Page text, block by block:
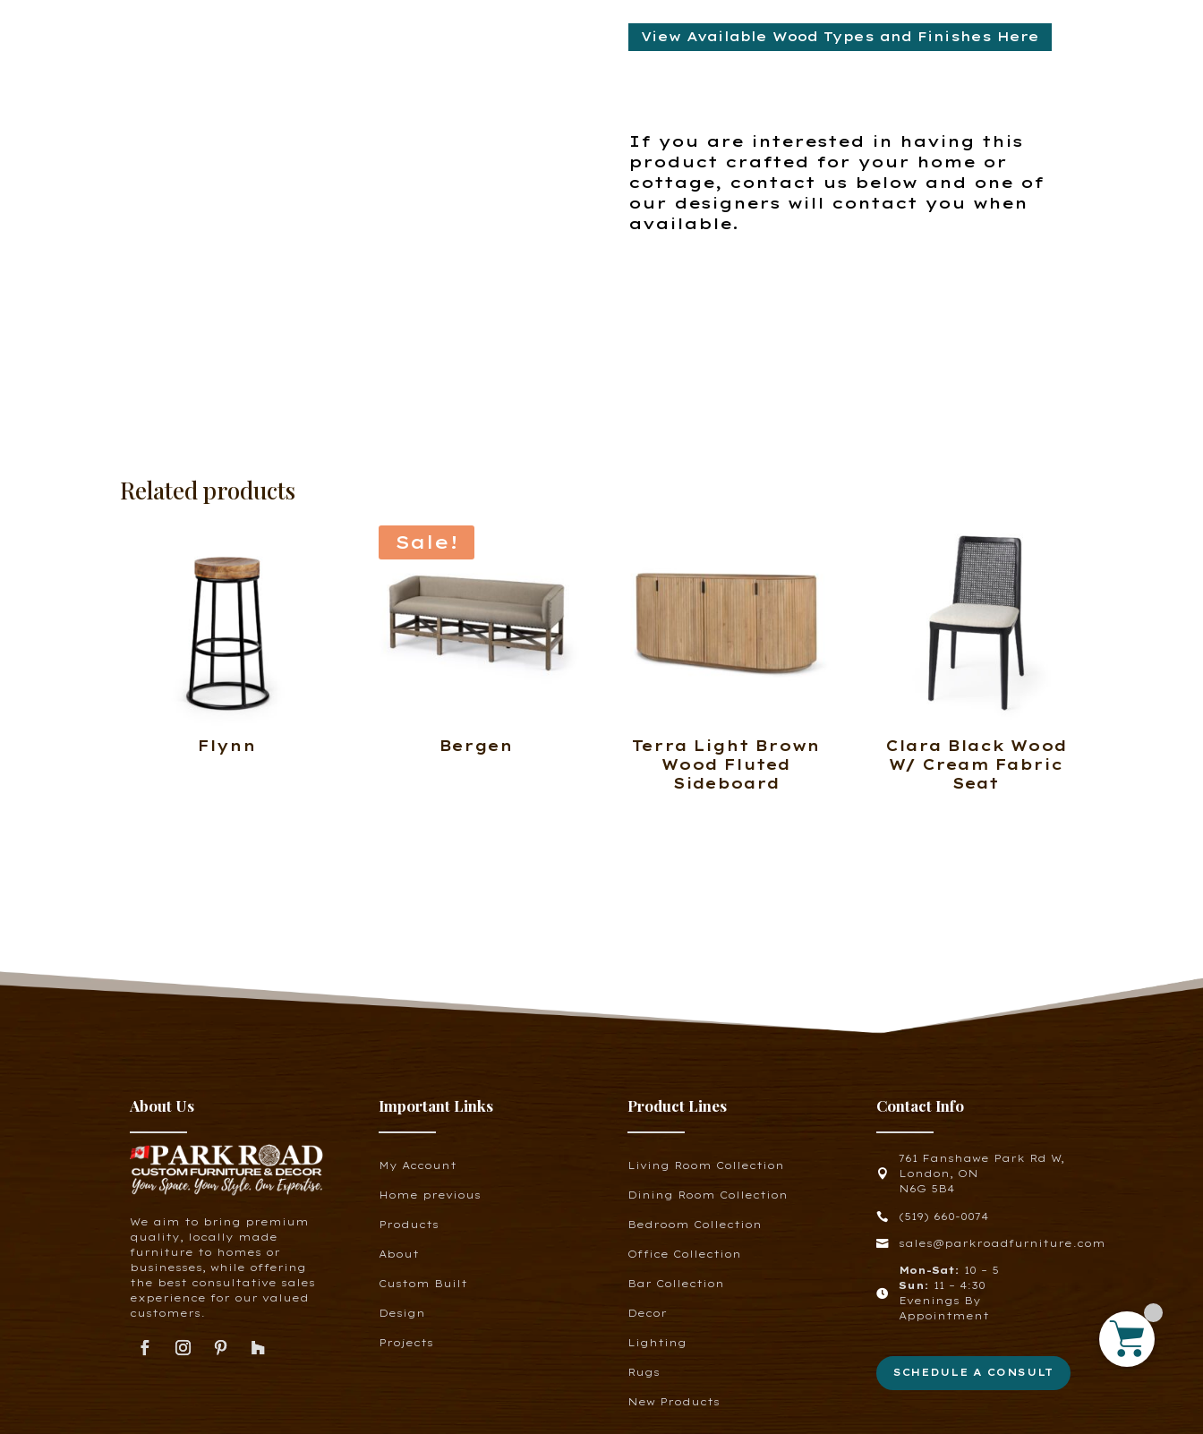
View Available Wood Types and Finishes Here
If you are interested in having this
product crafted for your home or
cottage, contact us below and one of
our designers will contact you when
available.
Related products
Flynn
Sale!
Bergen
Terra Light Brown
Wood Fluted
Sideboard
Clara Black Wood
W/ Cream Fabric
Seat
About Us
We aim to bring premium
quality, locally made
furniture to homes or
businesses, while offering
the best consultative sales
experience for our valued
customers.
Important Links
My Account
Home previous
Products
About
Custom Built
Design
Projects
Product Lines
Living Room Collection
Dining Room Collection
Bedroom Collection
Office Collection
Bar Collection
Decor
Lighting
Rugs
New Products
Contact Info

761 Fanshawe Park Rd W,
London, ON
N6G 5B4
 (519) 660-0074
 sales@parkroadfurniture.com

Mon-Sat: 10 – 5
Sun: 11 – 4:30
Evenings By
Appointment
SCHEDULE A CONSULT